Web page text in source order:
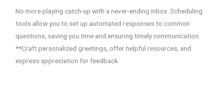
No more playing catch-up with a never-ending inbox. Scheduling
tools allow you to set up automated responses to common
questions, saving you time and ensuring timely communication.
**Craft personalized greetings, offer helpful resources, and
express appreciation for feedback